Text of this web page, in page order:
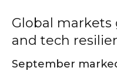
Global
and tech
September